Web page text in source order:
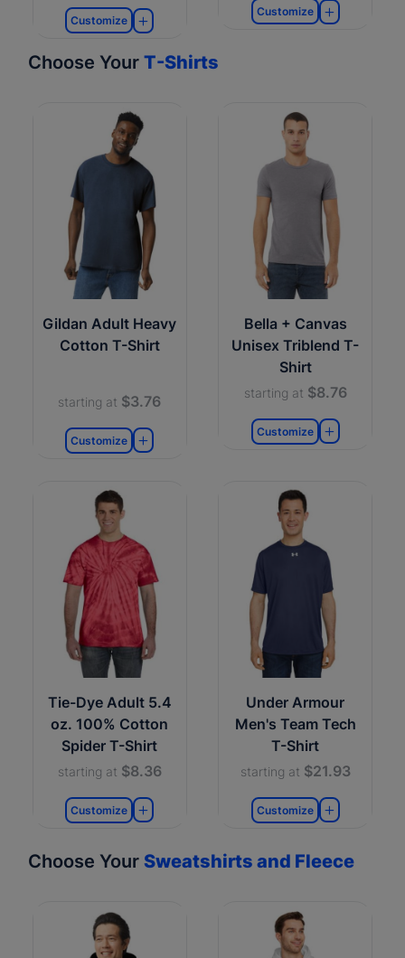
Customize
Customize
Choose Your T-Shirts
Gildan Adult Heavy
Cotton T-Shirt
starting at $3.76
Customize
Bella + Canvas
Unisex Triblend T-
Shirt
starting at $8.76
Customize
Tie-Dye Adult 5.4
oz. 100% Cotton
Spider T-Shirt
starting at $8.36
Customize
Under Armour
Men's Team Tech
T-Shirt
starting at $21.93
Customize
Choose Your Sweatshirts and Fleece